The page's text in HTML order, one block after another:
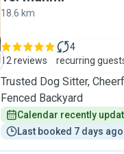
18.6 km
12 reviews
4
recurring
Trusted Dog Sitter,
Fenced Backyard
Calendar recently
Last booked 7 days ago